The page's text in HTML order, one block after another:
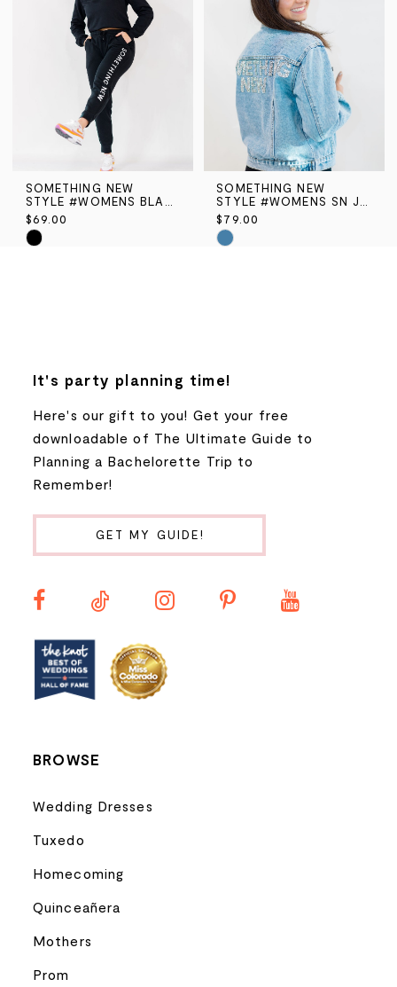
SOMETHING NEW
STYLE #WOMENS BLACK SN JOGGER PANT
$69.00
Skip
SOMETHING NEW
STYLE #WOMENS SN JEAN JACKET
$79.00
Skip
It's party planning time!
Here's our gift to you! Get your free
downloadable of The Ultimate Guide to
Planning a Bachelorette Trip to
Remember!
GET MY GUIDE!
BROWSE
Wedding Dresses
Tuxedo
Homecoming
Quinceañera
Mothers
Prom